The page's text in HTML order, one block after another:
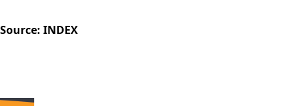
Source: INDEX